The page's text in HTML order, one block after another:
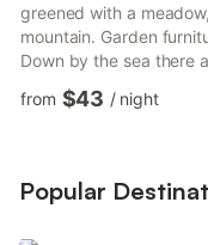
greened with a
mountain. Garden
Down by the sea there
fishing, but a path
best beaches are 2 km
smokehouse. More
from $43 / night
Popular